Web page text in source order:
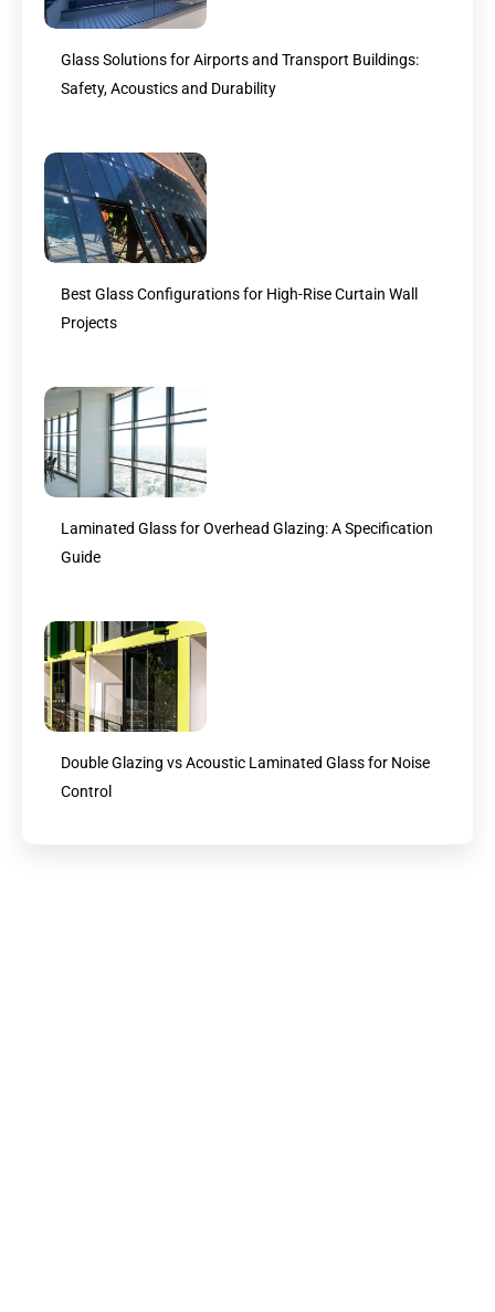
Glass Solutions for Airports and Transport Buildings:
Safety, Acoustics and Durability
Best Glass Configurations for High-Rise Curtain Wall
Projects
Laminated Glass for Overhead Glazing: A Specification
Guide
Double Glazing vs Acoustic Laminated Glass for Noise
Control